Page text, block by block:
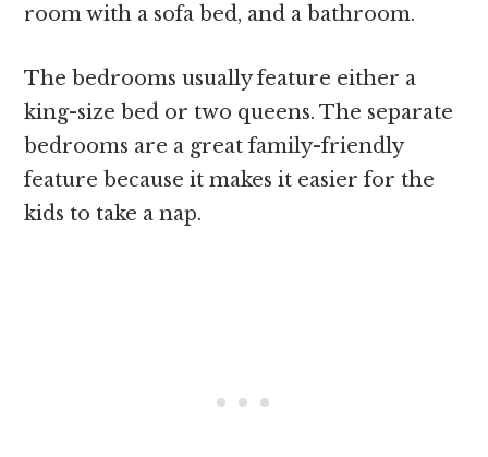
room with a sofa bed, and a bathroom.
The bedrooms usually feature either a
king-size bed or two queens. The separate
bedrooms are a great family-friendly
feature because it makes it easier for the
kids to take a nap.